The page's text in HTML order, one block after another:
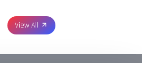
View All